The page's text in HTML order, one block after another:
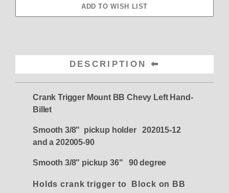
DESCRIPTION
Crank Trigger Mount BB Chevy Left Hand-
Billet
Smooth 3/8" pickup holder 202015-12
and a 202005-90
Smooth 3/8" pickup 36" 90 degree
Holds crank trigger to Block on BB